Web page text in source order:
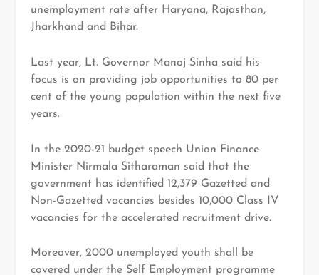
unemployment rate after Haryana, Rajasthan,
Jharkhand and Bihar.
Last year, Lt. Governor Manoj Sinha said his
focus is on providing job opportunities to 80 per
cent of the young population within the next five
years.
In the 2020-21 budget speech Union Finance
Minister Nirmala Sitharaman said that the
government has identified 12,379 Gazetted and
Non-Gazetted vacancies besides 10,000 Class IV
vacancies for the accelerated recruitment drive.
Moreover, 2000 unemployed youth shall be
covered under the Self Employment programme